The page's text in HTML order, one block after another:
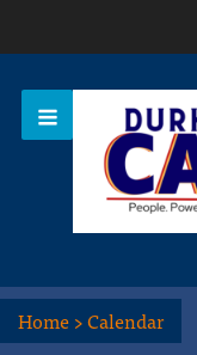
OR
Home>Calendar